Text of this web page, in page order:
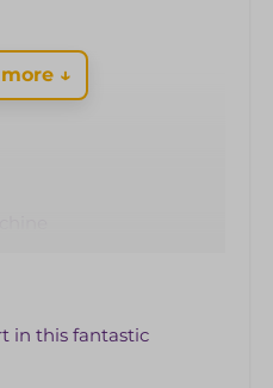
↓
in this fantastic